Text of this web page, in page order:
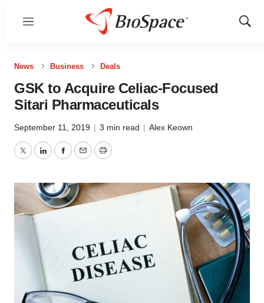
Menu
Show
News Business Deals
GSK to Acquire Celiac-Focused
Sitari Pharmaceuticals
September 11, 2019 | 3 min read | Alex Keown
TwitterLinkedInFacebook
EmailPrint